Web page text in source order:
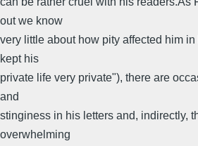
out we know
very little about how pity affected him
kept his
private life very private"), there are
and
stinginess in his letters and, indirectly,
overwhelming